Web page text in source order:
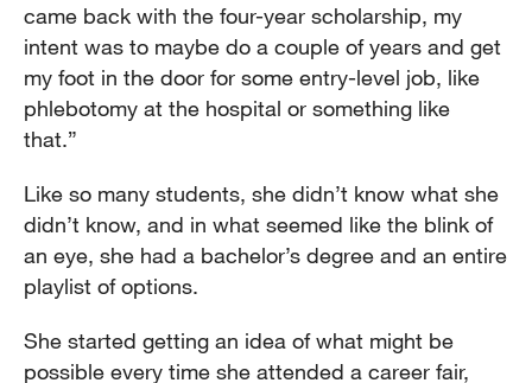
came back with the four-year scholarship, my
intent was to maybe do a couple of years and get
my foot in the door for some entry-level job, like
phlebotomy at the hospital or something like
that.”
Like so many students, she didn’t know what she
didn’t know, and in what seemed like the blink of
an eye, she had a bachelor’s degree and an entire
playlist of options.
She started getting an idea of what might be
possible every time she attended a career fair,